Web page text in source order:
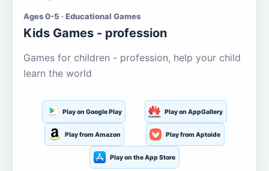
Ages 0-5 · Educational Games
Kids Games - profession
Games for children - profession, help your child
learn the world
Play on Google Play Play on AppGallery
Play from Amazon Play from Aptoide
Play on the App Store